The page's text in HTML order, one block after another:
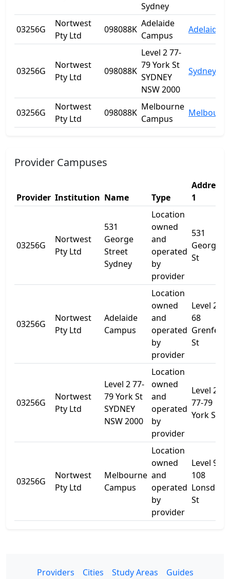
Sydney
03256G
Nortwest
Pty Ltd
098088K
Adelaide
Campus
Adelaide
03256G
Nortwest
Pty Ltd
098088K
Level 2 77-
79 York St
SYDNEY
NSW 2000
Sydney
03256G
Nortwest
Pty Ltd
098088K
Melbourne
Campus
Provider Campuses
Provider Institution Name Type
Address
1
03256G
Nortwest
Pty Ltd
531
George
Street
Sydney
Location
owned
and
operated
by
provider
531
George
St
03256G
Nortwest
Pty Ltd
Adelaide
Campus
Location
owned
and
operated
by
provider
Level 2
68
Grenfell
St
03256G
Nortwest
Pty Ltd
Level 2 77-
79 York St
SYDNEY
NSW 2000
Location
owned
and
operated
by
provider
Level 2,
77-79
York St
03256G
Nortwest
Pty Ltd
Melbourne
Campus
Location
owned
and
operated
by
provider
Level 9
108
Lonsdale
St
Providers Cities Study Areas Guides